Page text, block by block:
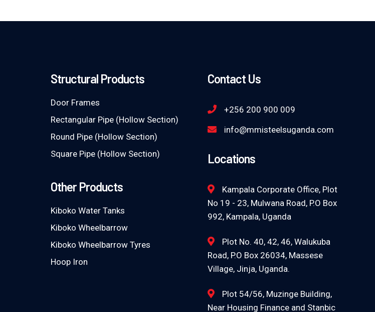
Structural Products
Door Frames
Rectangular Pipe (Hollow Section)
Round Pipe (Hollow Section)
Square Pipe (Hollow Section)
Other Products
Kiboko Water Tanks
Kiboko Wheelbarrow
Kiboko Wheelbarrow Tyres
Hoop Iron
Contact Us
+256 200 900 009
info@mmisteelsuganda.com
Locations
Kampala Corporate Office, Plot
No 19 - 23, Mulwana Road, P.O Box
992, Kampala, Uganda
Plot No. 40, 42, 46, Walukuba
Road, P.O Box 26034, Massese
Village, Jinja, Uganda.
Plot 54/56, Muzinge Building,
Near Housing Finance and Stanbic